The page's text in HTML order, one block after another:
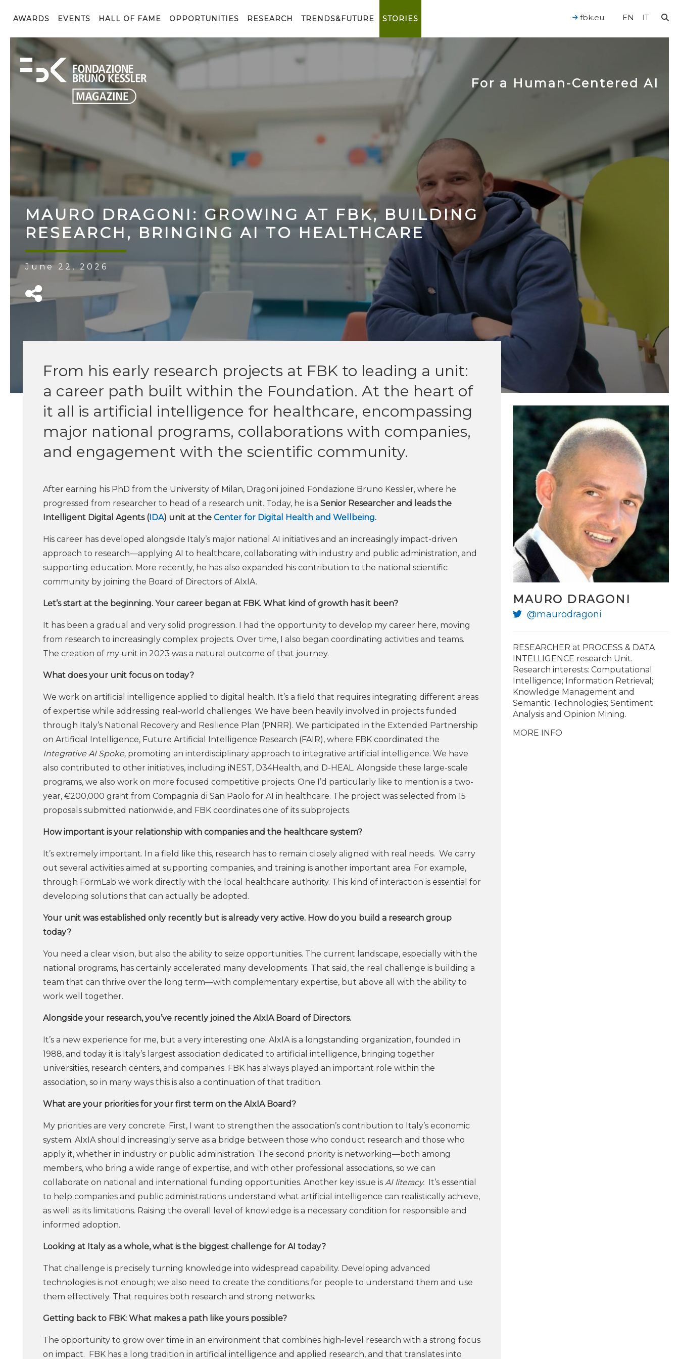
AWARDS EVENTS HALL OF FAME OPPORTUNITIES RESEARCH TRENDS&FUTURE STORIES EN IT
fbk.eu
For a Human-Centered AI
MAURO DRAGONI: GROWING AT FBK, BUILDING
RESEARCH, BRINGING AI TO HEALTHCARE
June 22, 2026
From his early research projects at FBK to leading a unit:
a career path built within the Foundation. At the heart of
it all is artificial intelligence for healthcare, encompassing
major national programs, collaborations with companies,
and engagement with the scientific community.
After earning his PhD from the University of Milan, Dragoni joined Fondazione Bruno Kessler, where he
progressed from researcher to head of a research unit. Today, he is a Senior Researcher and leads the
Intelligent Digital Agents ( IDA) unit at the Center for Digital Health and Wellbeing.
His career has developed alongside Italy’s major national AI initiatives and an increasingly impact-driven
approach to research—applying AI to healthcare, collaborating with industry and public administration, and
supporting education. More recently, he has also expanded his contribution to the national scientific
community by joining the Board of Directors of AIxIA.
Let’s start at the beginning. Your career began at FBK. What kind of growth has it been?
It has been a gradual and very solid progression. I had the opportunity to develop my career here, moving
from research to increasingly complex projects. Over time, I also began coordinating activities and teams.
The creation of my unit in 2023 was a natural outcome of that journey.
What does your unit focus on today?
We work on artificial intelligence applied to digital health. It’s a field that requires integrating different areas
of expertise while addressing real-world challenges. We have been heavily involved in projects funded
through Italy’s National Recovery and Resilience Plan (PNRR). We participated in the Extended Partnership
on Artificial Intelligence, Future Artificial Intelligence Research (FAIR), where FBK coordinated the
Integrative AI Spoke, promoting an interdisciplinary approach to integrative artificial intelligence. We have
also contributed to other initiatives, including iNEST, D34Health, and D-HEAL. Alongside these large-scale
programs, we also work on more focused competitive projects. One I’d particularly like to mention is a two-
year, €200,000 grant from Compagnia di San Paolo for AI in healthcare. The project was selected from 15
proposals submitted nationwide, and FBK coordinates one of its subprojects.
How important is your relationship with companies and the healthcare system?
It’s extremely important. In a field like this, research has to remain closely aligned with real needs. We carry
out several activities aimed at supporting companies, and training is another important area. For example,
through FormLab we work directly with the local healthcare authority. This kind of interaction is essential for
developing solutions that can actually be adopted.
Your unit was established only recently but is already very active. How do you build a research group
today?
You need a clear vision, but also the ability to seize opportunities. The current landscape, especially with the
national programs, has certainly accelerated many developments. That said, the real challenge is building a
team that can thrive over the long term—with complementary expertise, but above all with the ability to
work well together.
Alongside your research, you’ve recently joined the AIxIA Board of Directors.
It’s a new experience for me, but a very interesting one. AIxIA is a longstanding organization, founded in
1988, and today it is Italy’s largest association dedicated to artificial intelligence, bringing together
universities, research centers, and companies. FBK has always played an important role within the
association, so in many ways this is also a continuation of that tradition.
What are your priorities for your first term on the AIxIA Board?
My priorities are very concrete. First, I want to strengthen the association’s contribution to Italy’s economic
system. AIxIA should increasingly serve as a bridge between those who conduct research and those who
apply it, whether in industry or public administration. The second priority is networking—both among
members, who bring a wide range of expertise, and with other professional associations, so we can
collaborate on national and international funding opportunities. Another key issue is AI literacy. It’s essential
to help companies and public administrations understand what artificial intelligence can realistically achieve,
as well as its limitations. Raising the overall level of knowledge is a necessary condition for responsible and
informed adoption.
Looking at Italy as a whole, what is the biggest challenge for AI today?
That challenge is precisely turning knowledge into widespread capability. Developing advanced
technologies is not enough; we also need to create the conditions for people to understand them and use
them effectively. That requires both research and strong networks.
Getting back to FBK: What makes a path like yours possible?
The opportunity to grow over time in an environment that combines high-level research with a strong focus
on impact. FBK has a long tradition in artificial intelligence and applied research, and that translates into
MAURO DRAGONI
@maurodragoni
RESEARCHER at PROCESS & DATA
INTELLIGENCE research Unit.
Research interests: Computational
Intelligence; Information Retrieval;
Knowledge Management and
Semantic Technologies; Sentiment
Analysis and Opinion Mining.
MORE INFO